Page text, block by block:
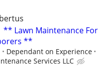
** Lawn Maintenance
**
Dependant on Experience
Services LLC